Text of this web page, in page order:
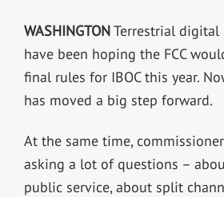
WASHINGTONTerrestrial digital
have been hoping the FCC
final rules for IBOC this year.
has moved a big step forward.
At the same time,
asking a lot of questions –
public service, about split